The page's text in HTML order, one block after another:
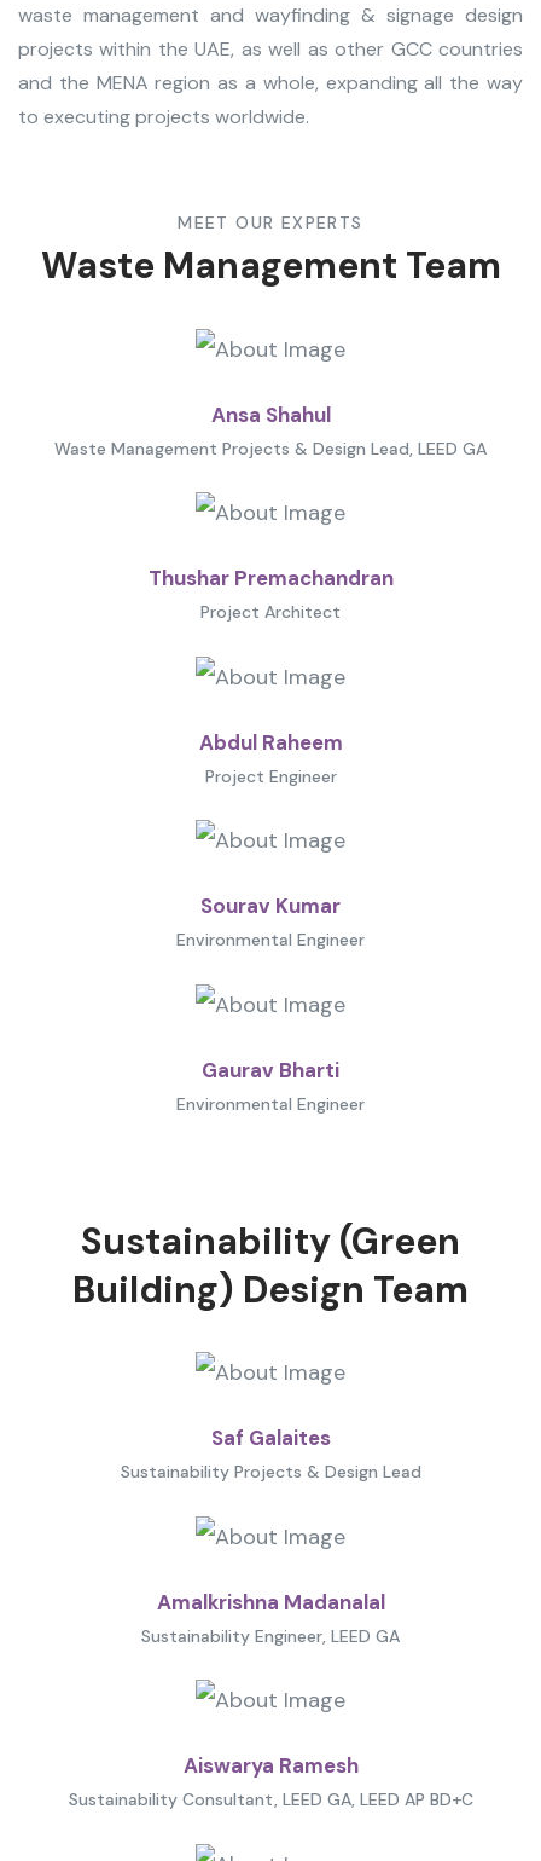
waste management and wayfinding & signage design
projects within the UAE, as well as other GCC countries
and the MENA region as a whole, expanding all the way
to executing projects worldwide.
MEET OUR EXPERTS
Waste Management Team
Ansa Shahul
Waste Management Projects & Design Lead, LEED GA
Thushar Premachandran
Project Architect
Abdul Raheem
Project Engineer
Sourav Kumar
Environmental Engineer
Gaurav Bharti
Environmental Engineer
Sustainability (Green
Building) Design Team
Saf Galaites
Sustainability Projects & Design Lead
Amalkrishna Madanalal
Sustainability Engineer, LEED GA
Aiswarya Ramesh
Sustainability Consultant, LEED GA, LEED AP BD+C